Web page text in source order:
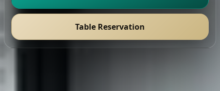
Table Reservation